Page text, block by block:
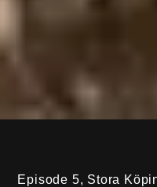
Episode 5, Stora